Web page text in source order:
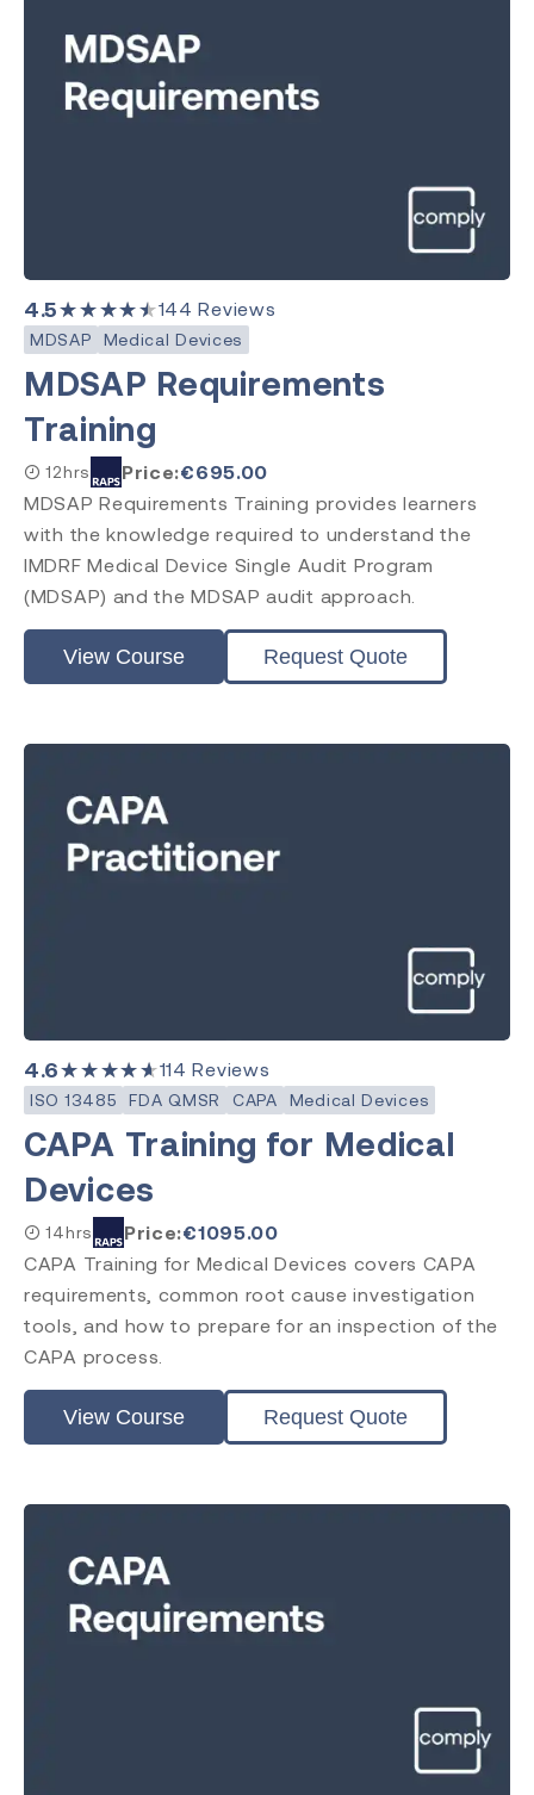
4.5★★★★★144 Reviews
MDSAP Medical Devices
MDSAP Requirements
Training
12hrs Price:€695.00
MDSAP Requirements Training provides learners
with the knowledge required to understand the
IMDRF Medical Device Single Audit Program
(MDSAP) and the MDSAP audit approach.
View Course Request Quote
4.6★★★★★114 Reviews
ISO 13485 FDA QMSR CAPA Medical Devices
CAPA Training for Medical
Devices
14hrs Price:€1095.00
CAPA Training for Medical Devices covers CAPA
requirements, common root cause investigation
tools, and how to prepare for an inspection of the
CAPA process.
View Course Request Quote